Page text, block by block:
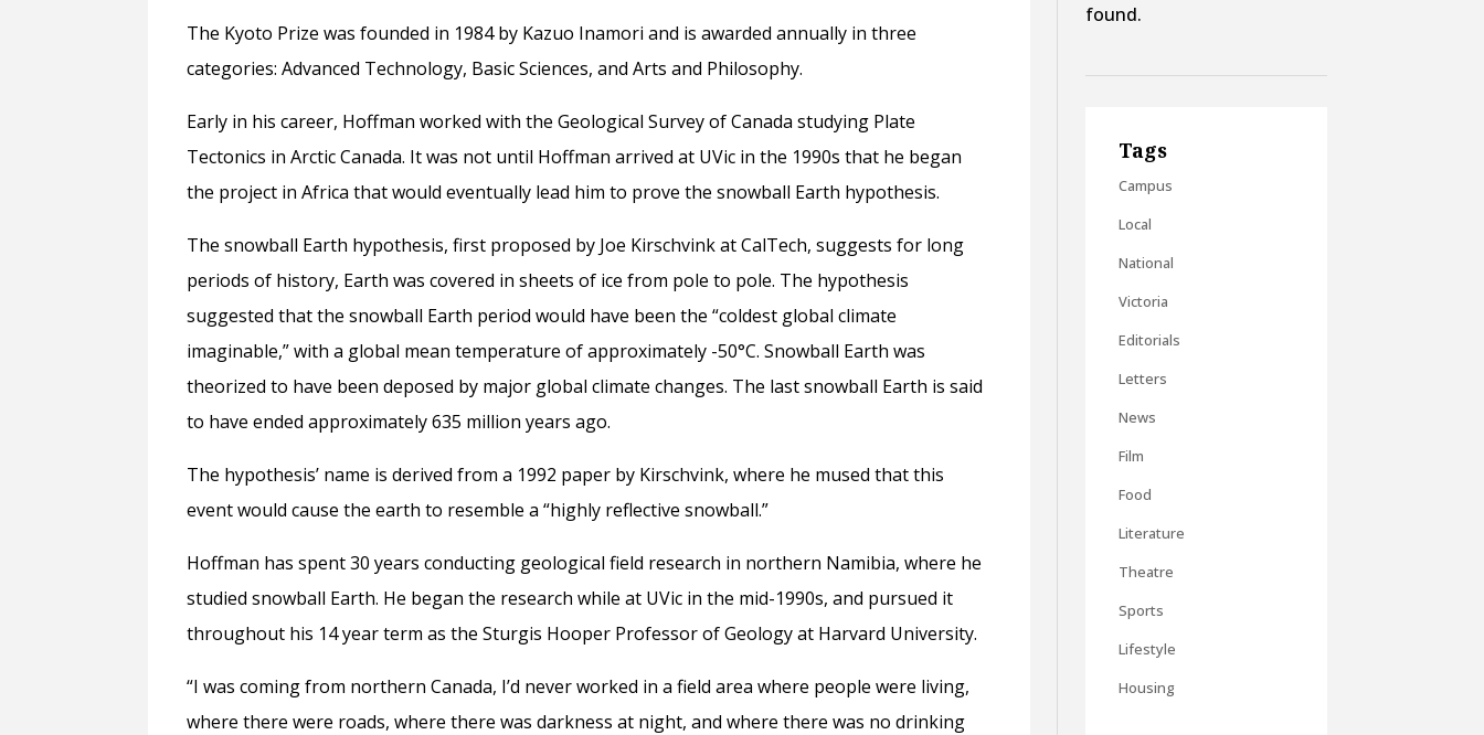
The Kyoto Prize was founded in 1984 by Kazuo Inamori and is awarded annually in three
categories: Advanced Technology, Basic Sciences, and Arts and Philosophy.
Early in his career, Hoffman worked with the Geological Survey of Canada studying Plate
Tectonics in Arctic Canada. It was not until Hoffman arrived at UVic in the 1990s that he began
the project in Africa that would eventually lead him to prove the snowball Earth hypothesis.
The snowball Earth hypothesis, first proposed by Joe Kirschvink at CalTech, suggests for long
periods of history, Earth was covered in sheets of ice from pole to pole. The hypothesis
suggested that the snowball Earth period would have been the “coldest global climate
imaginable,” with a global mean temperature of approximately -50°C. Snowball Earth was
theorized to have been deposed by major global climate changes. The last snowball Earth is said
to have ended approximately 635 million years ago.
The hypothesis’ name is derived from a 1992 paper by Kirschvink, where he mused that this
event would cause the earth to resemble a “highly reflective snowball.”
Hoffman has spent 30 years conducting geological field research in northern Namibia, where he
studied snowball Earth. He began the research while at UVic in the mid-1990s, and pursued it
throughout his 14 year term as the Sturgis Hooper Professor of Geology at Harvard University.
“I was coming from northern Canada, I’d never worked in a field area where people were living,
where there were roads, where there was darkness at night, and where there was no drinking
found.
Tags
Campus
Local
National
Victoria
Editorials
Letters
News
Film
Food
Literature
Theatre
Sports
Lifestyle
Housing